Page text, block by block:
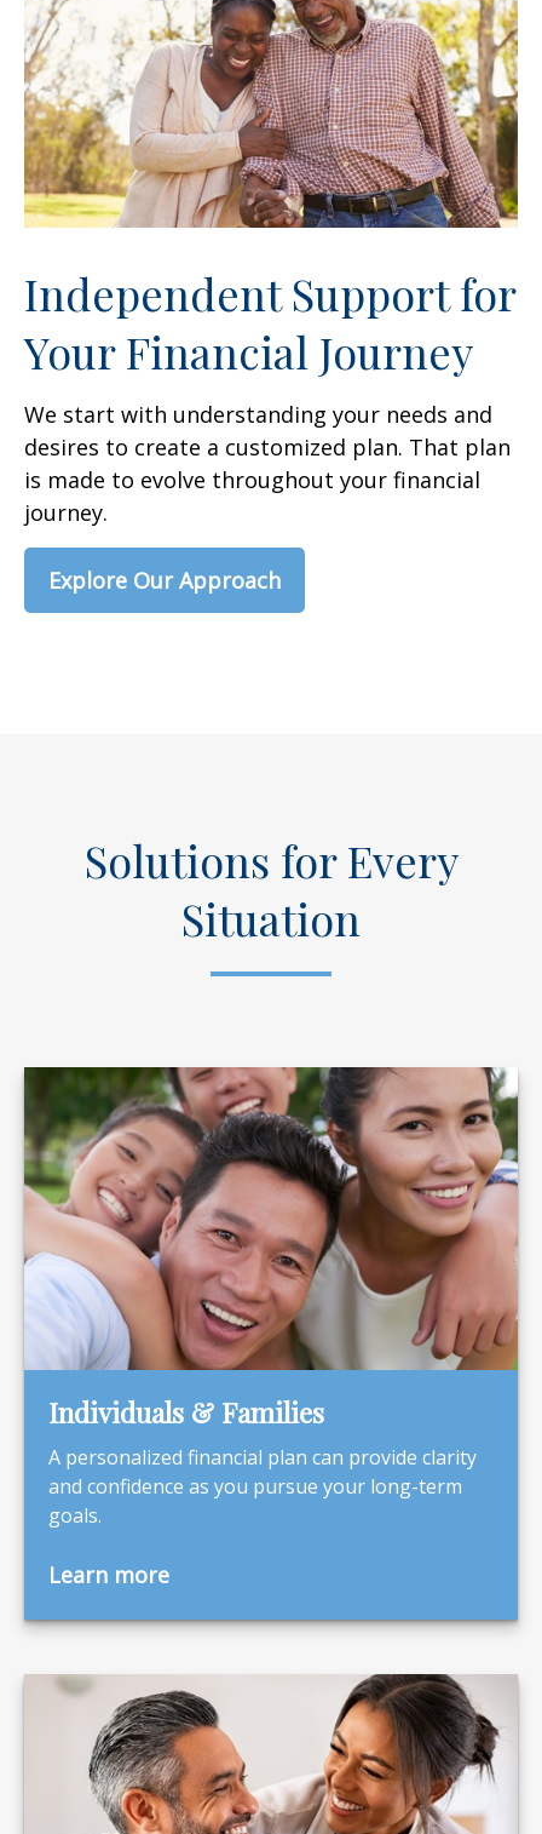
Independent Support for
Your Financial Journey
We start with understanding your needs and
desires to create a customized plan. That plan
is made to evolve throughout your financial
journey.
Explore Our Approach
Solutions for Every
Situation
Individuals & Families
A personalized financial plan can provide clarity
and confidence as you pursue your long-term
goals.
Learn more